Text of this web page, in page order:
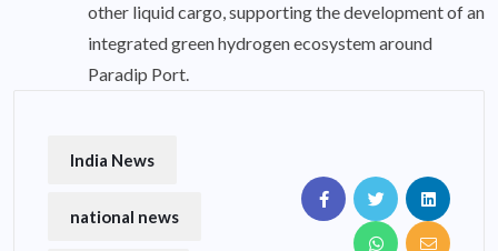
other liquid cargo, supporting the development of an
integrated green hydrogen ecosystem around
Paradip Port.
India News
national news